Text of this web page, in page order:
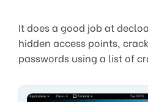
It does a good job at
hidden access points,
passwords using a list of